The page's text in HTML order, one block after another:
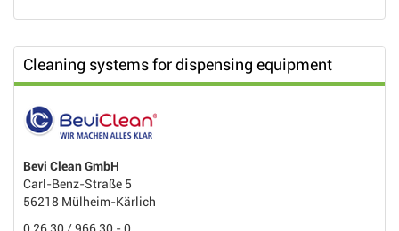
Cleaning systems for dispensing equipment
Bevi Clean GmbH
Carl-Benz-Straße 5
56218 Mülheim-Kärlich